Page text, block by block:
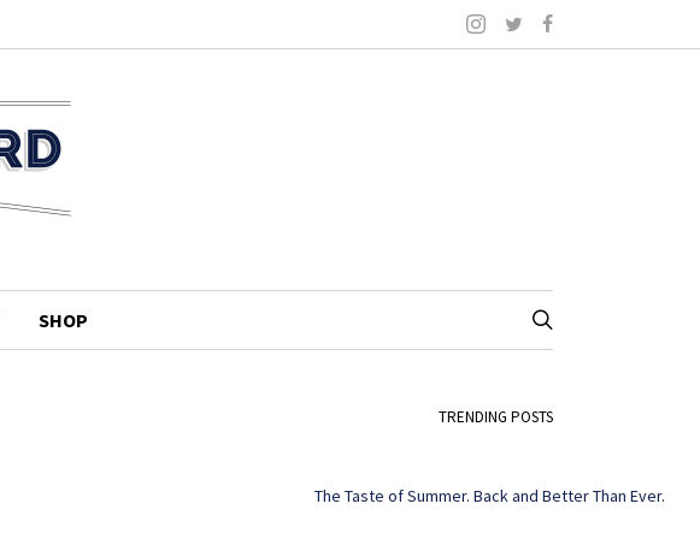
SHOP
TRENDING POSTS
The Taste of Summer. Back and Better Than Ever.